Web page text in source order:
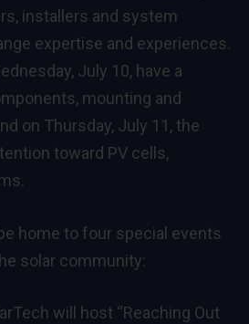
installers and system
expertise and experiences.
July 10, have a
mounting and
on Thursday, July 11, the
toward PV cells,
home to four special events
solar community:
will host “Reaching Out